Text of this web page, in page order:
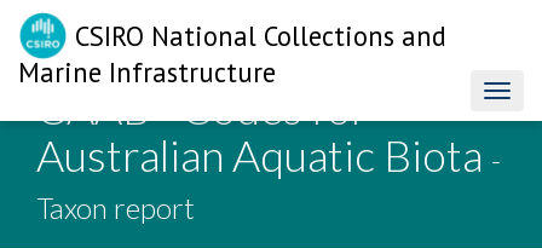
CSIRO National Collections and
Marine Infrastructure
CAAB - Codes for
Australian Aquatic Biota -
Taxon report